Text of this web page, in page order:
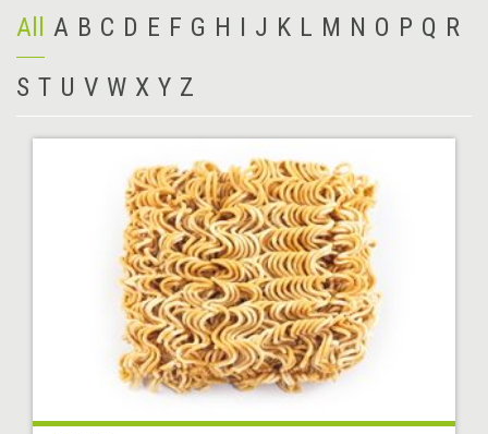
All A B C D E F G H I J K L M N O P Q R
S T U V W X Y Z